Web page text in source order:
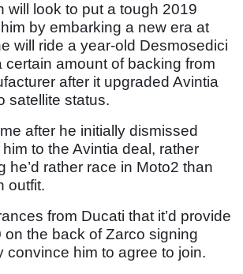
will look to put a tough 2019
by embarking a new era at
will ride a year-old Desmosedici
certain amount of backing from
after it upgraded Avintia
satellite status.
after he initially dismissed
to the Avintia deal, rather
he’d rather race in Moto2 than
outfit.
from Ducati that it’d provide
on the back of Zarco signing
convince him to agree to join.